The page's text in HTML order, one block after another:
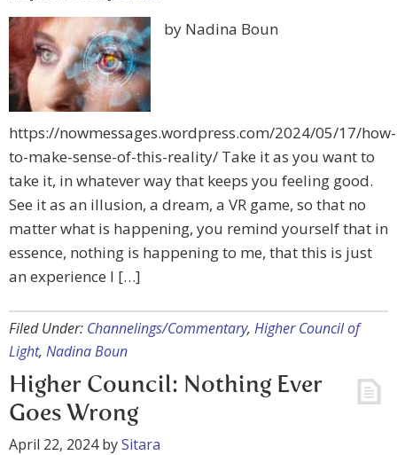
by Nadina Boun
https://nowmessages.wordpress.com/2024/05/17/how-
to-make-sense-of-this-reality/ Take it as you want to
take it, in whatever way that keeps you feeling good.
See it as an illusion, a dream, a VR game, so that no
matter what is happening, you remind yourself that in
essence, nothing is happening to me, that this is just
an experience I […]
Filed Under: Channelings/Commentary, Higher Council of
Light, Nadina Boun
Higher Council: Nothing Ever
Goes Wrong
April 22, 2024bySitara